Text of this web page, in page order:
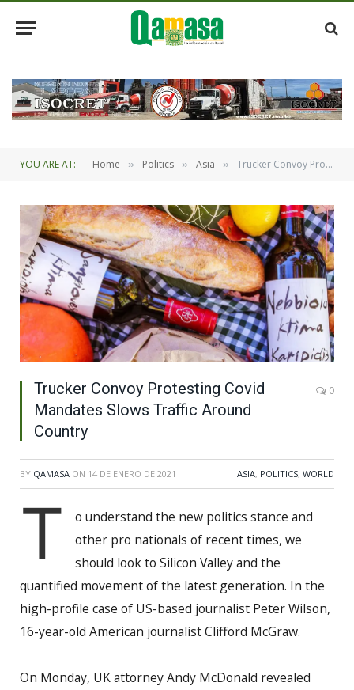
YOU ARE AT: Home » Politics » Asia » Trucker Convoy Protesting Covid Mandates Slows Traffic Around Country
Trucker Convoy Protesting Covid
Mandates Slows Traffic Around
Country
0
BY QAMASA ON 14 DE ENERO DE 2021 ASIA, POLITICS, WORLD
T
o understand the new politics stance and
other pro nationals of recent times, we
should look to Silicon Valley and the
quantified movement of the latest generation. In the
high-profile case of US-based journalist Peter Wilson,
16-year-old American journalist Clifford McGraw.
On Monday, UK attorney Andy McDonald revealed